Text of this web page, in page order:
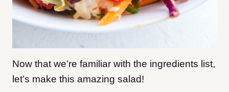
Now that we’re familiar with the ingredients list,
let’s make this amazing salad!